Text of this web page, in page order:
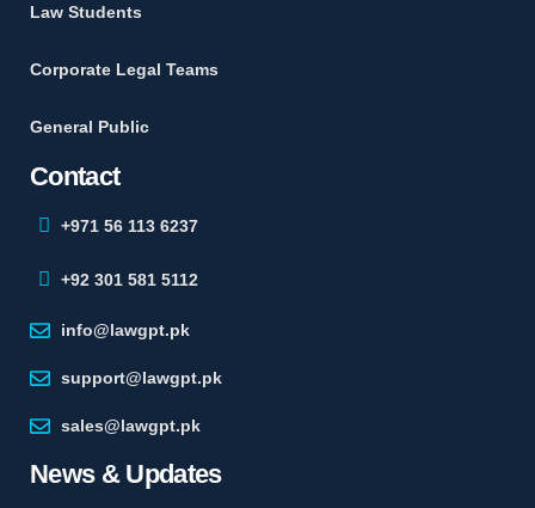
Law Students
Corporate Legal Teams
General Public
Contact
+971 56 113 6237
+92 301 581 5112
info@lawgpt.pk
support@lawgpt.pk
sales@lawgpt.pk
News & Updates